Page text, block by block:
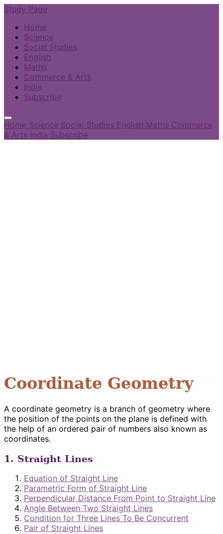
Study Page
Home
Science
Social Studies
English
Maths
Commerce & Arts
India
Subscribe
Home Science Social Studies English Maths Commerce
& Arts India Subscribe
Coordinate Geometry
A coordinate geometry is a branch of geometry where
the position of the points on the plane is defined with
the help of an ordered pair of numbers also known as
coordinates.
1. Straight Lines
Equation of Straight Line
Parametric Form of Straight Line
Perpendicular Distance From Point to Straight Line
Angle Between Two Straight Lines
Condition for Three Lines To Be Concurrent
Pair of Straight Lines